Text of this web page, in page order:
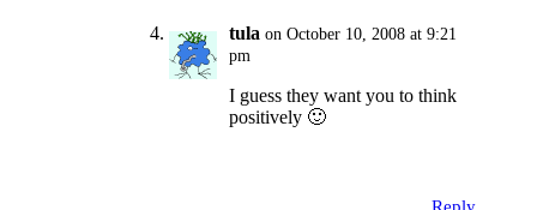
tula on October 10, 2008 at 9:21
pm
I guess they want you to think
positively 🙂